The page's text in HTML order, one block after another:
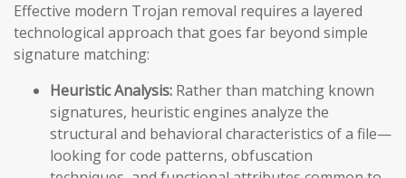
Effective modern Trojan removal requires a layered
technological approach that goes far beyond simple
signature matching:
Heuristic Analysis: Rather than matching known
signatures, heuristic engines analyze the
structural and behavioral characteristics of a file—
looking for code patterns, obfuscation